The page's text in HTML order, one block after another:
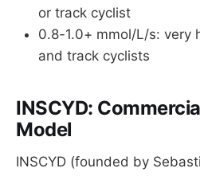
or track cyclist
0.8-1.0+ mmol/L/s: very
and track cyclists
INSCYD:
Model
INSCYD (founded by